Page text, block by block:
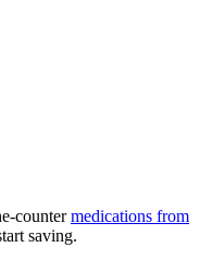
countermedications from
saving.